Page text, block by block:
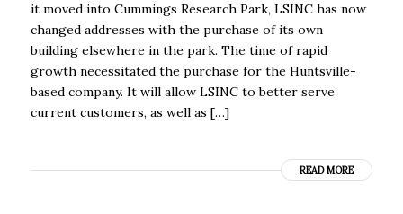
it moved into Cummings Research Park, LSINC has now
changed addresses with the purchase of its own
building elsewhere in the park. The time of rapid
growth necessitated the purchase for the Huntsville-
based company. It will allow LSINC to better serve
current customers, as well as […]
READ MORE